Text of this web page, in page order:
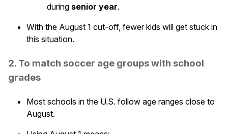
during senior year.
With the August 1 cut-off, fewer kids will get stuck in
this situation.
2. To match soccer age groups with school
grades
Most schools in the U.S. follow age ranges close to
August.